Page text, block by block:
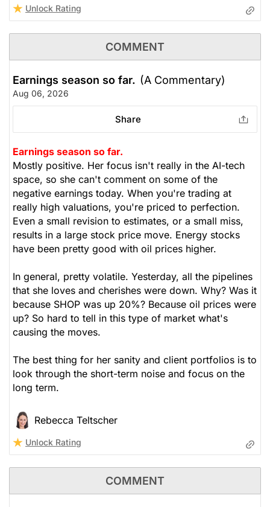
Unlock Rating
COMMENT
Earnings season so far. (A Commentary)
Aug 06, 2026
Share
Earnings season so far.
Mostly positive. Her focus isn't really in the AI-tech
space, so she can't comment on some of the
negative earnings today. When you're trading at
really high valuations, you're priced to perfection.
Even a small revision to estimates, or a small miss,
results in a large stock price move. Energy stocks
have been pretty good with oil prices higher.
In general, pretty volatile. Yesterday, all the pipelines
that she loves and cherishes were down. Why? Was it
because SHOP was up 20%? Because oil prices were
up? So hard to tell in this type of market what's
causing the moves.
The best thing for her sanity and client portfolios is to
look through the short-term noise and focus on the
long term.
Rebecca Teltscher
Unlock Rating
COMMENT